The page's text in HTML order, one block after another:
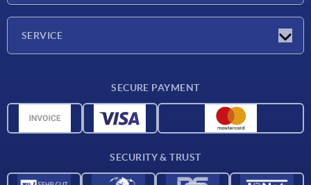
SERVICE
CAD data
SECURE PAYMENT
SECURITY & TRUST